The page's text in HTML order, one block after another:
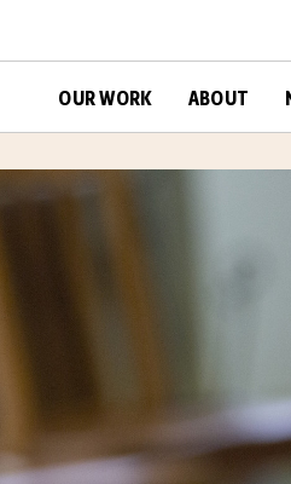
OUR WORK ABOUT